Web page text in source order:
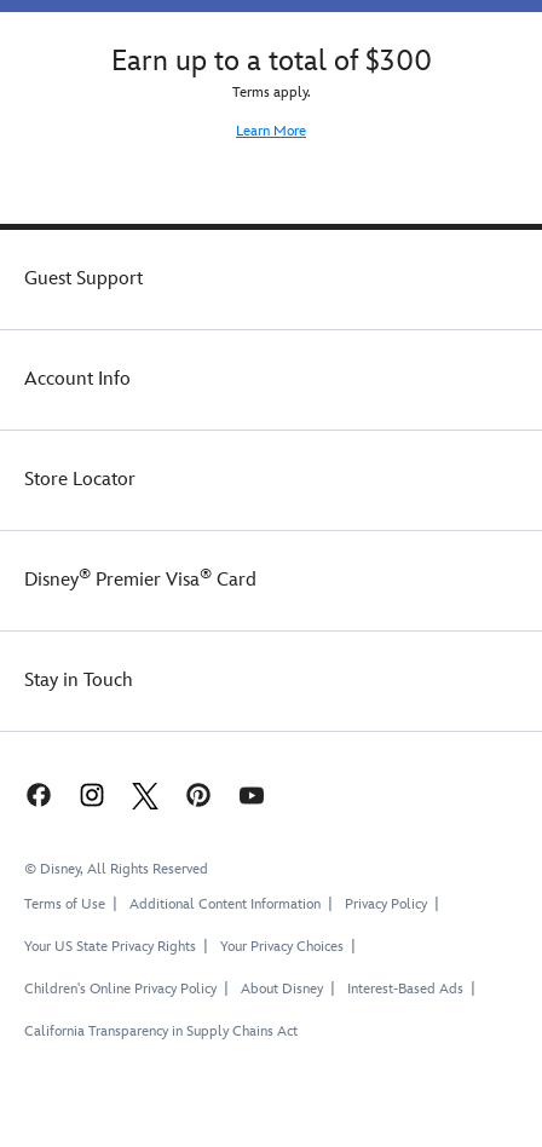
Earn up to a total of $300
Terms apply.
Learn More
Guest Support
Account Info
Store Locator
Disney® Premier Visa® Card
Stay in Touch
© Disney, All Rights Reserved
Terms of Use
Additional Content Information Privacy Policy
Your US State Privacy Rights Your Privacy Choices
Children's Online Privacy Policy About Disney Interest-Based Ads
California Transparency in Supply Chains Act